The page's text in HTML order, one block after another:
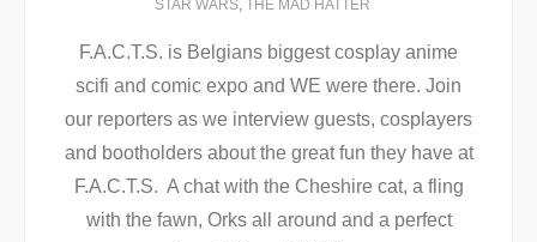
STAR WARS, THE MAD HATTER
F.A.C.T.S. is Belgians biggest cosplay anime
scifi and comic expo and WE were there. Join
our reporters as we interview guests, cosplayers
and bootholders about the great fun they have at
F.A.C.T.S. A chat with the Cheshire cat, a fling
with the fawn, Orks all around and a perfect